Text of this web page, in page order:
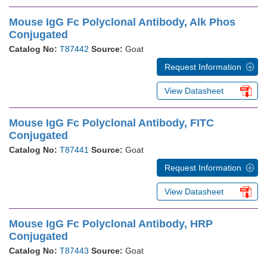
Mouse IgG Fc Polyclonal Antibody, Alk Phos
Conjugated
Catalog No: T87442 Source: Goat
Request Information
View Datasheet
Mouse IgG Fc Polyclonal Antibody, FITC
Conjugated
Catalog No: T87441 Source: Goat
Request Information
View Datasheet
Mouse IgG Fc Polyclonal Antibody, HRP
Conjugated
Catalog No: T87443 Source: Goat